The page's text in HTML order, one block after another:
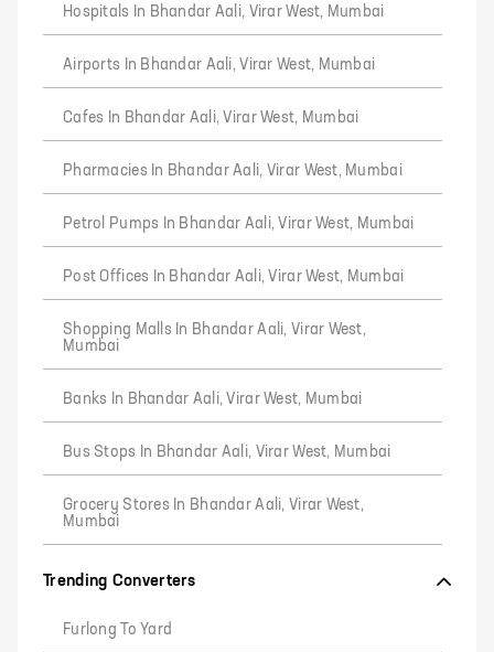
Hospitals In Bhandar Aali, Virar West, Mumbai
Airports In Bhandar Aali, Virar West, Mumbai
Cafes In Bhandar Aali, Virar West, Mumbai
Pharmacies In Bhandar Aali, Virar West, Mumbai
Petrol Pumps In Bhandar Aali, Virar West, Mumbai
Post Offices In Bhandar Aali, Virar West, Mumbai
Shopping Malls In Bhandar Aali, Virar West,
Mumbai
Banks In Bhandar Aali, Virar West, Mumbai
Bus Stops In Bhandar Aali, Virar West, Mumbai
Grocery Stores In Bhandar Aali, Virar West,
Mumbai
Trending Converters
Furlong To Yard